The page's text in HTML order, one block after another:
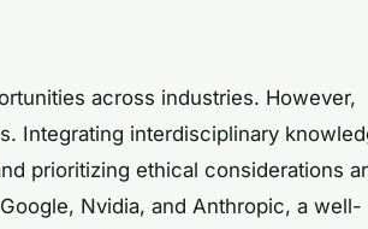
across industries. However,
Integrating interdisciplinary
prioritizing ethical considerations
Nvidia, and Anthropic, a well-